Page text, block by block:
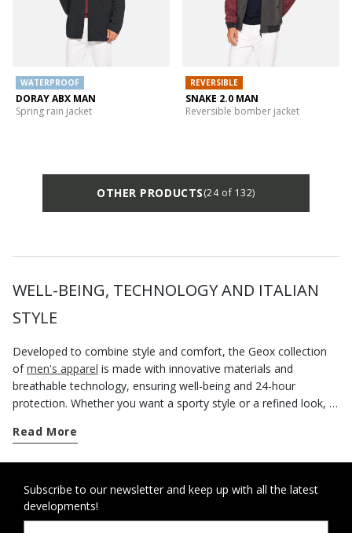
WATERPROOF
DORAY ABX MAN
Spring rain jacket
REVERSIBLE
SNAKE 2.0 MAN
Reversible bomber jacket
OTHER PRODUCTS(24 of 132)
WELL-BEING, TECHNOLOGY AND ITALIAN
STYLE
Developed to combine style and comfort, the Geox collection
ofmen's apparel is made with innovative materials and
breathable technology, ensuring well-being and 24-hour
protection. Whether you want a sporty style or a refined look, a
especially true of the winter season when a padded waterproof
to look good, one iconic piece of streetwear for around town or
weekends away is a rain parka - especially one that is loaded
with city cool and provides breathability and comfort. Alternate
Read More
Subscribe to our newsletter and keep up with all the latest
developments!